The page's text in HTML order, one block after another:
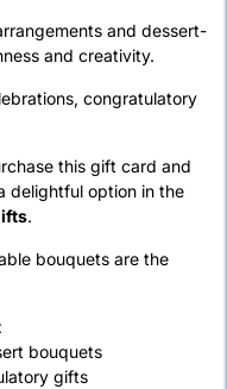
and dessert-
and creativity.
congratulatory
this gift card and
delightful option in the
.
bouquets are the
bouquets
gifts